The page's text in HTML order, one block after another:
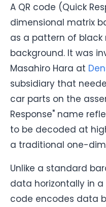
A QR code (Quick
dimensional matrix
as a pattern of black
background. It was
Masahiro Hara at
subsidiary that
car parts on the
Response" name
to be decoded at
a traditional one-
Unlike a standard
data horizontally in a
code encodes data